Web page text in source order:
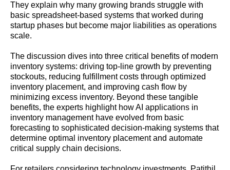
They explain why many growing brands struggle with
basic spreadsheet-based systems that worked during
startup phases but become major liabilities as operations
scale.
The discussion dives into three critical benefits of modern
inventory systems: driving top-line growth by preventing
stockouts, reducing fulfillment costs through optimized
inventory placement, and improving cash flow by
minimizing excess inventory. Beyond these tangible
benefits, the experts highlight how AI applications in
inventory management have evolved from basic
forecasting to sophisticated decision-making systems that
determine optimal inventory placement and automate
critical supply chain decisions.